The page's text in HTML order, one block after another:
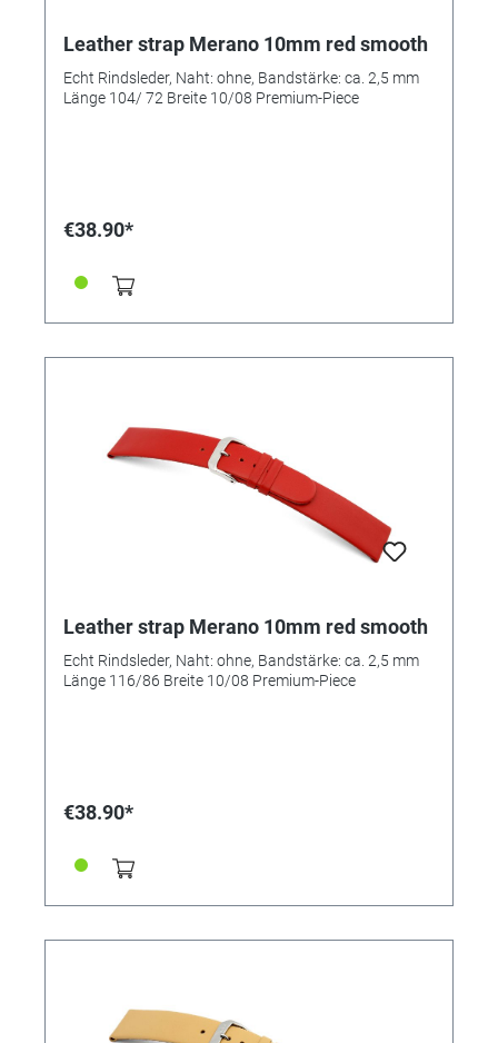
Leather strap Merano 10mm red smooth
Echt Rindsleder, Naht: ohne, Bandstärke: ca. 2,5 mm
Länge 104/ 72 Breite 10/08 Premium-Piece
€38.90*
Leather strap Merano 10mm red smooth
Echt Rindsleder, Naht: ohne, Bandstärke: ca. 2,5 mm
Länge 116/86 Breite 10/08 Premium-Piece
€38.90*